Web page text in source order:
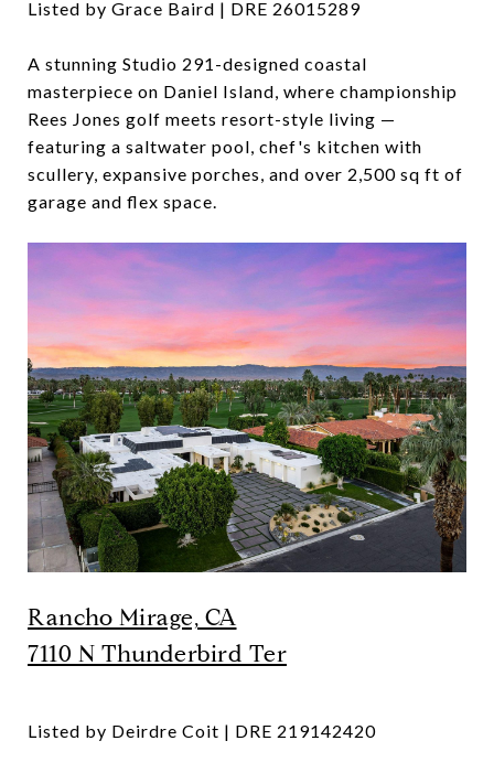
Listed by Grace Baird | DRE 26015289
A stunning Studio 291-designed coastal
masterpiece on Daniel Island, where championship
Rees Jones golf meets resort-style living —
featuring a saltwater pool, chef's kitchen with
scullery, expansive porches, and over 2,500 sq ft of
garage and flex space.
Rancho Mirage, CA
7110 N Thunderbird Ter
Listed by Deirdre Coit | DRE 219142420